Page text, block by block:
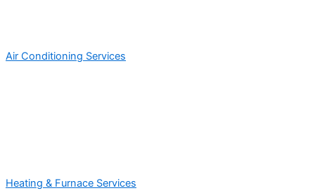
Air Conditioning Services
Heating & Furnace Services